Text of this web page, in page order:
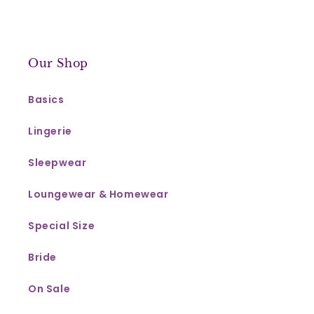
Our Shop
Basics
Lingerie
Sleepwear
Loungewear & Homewear
Special Size
Bride
On Sale